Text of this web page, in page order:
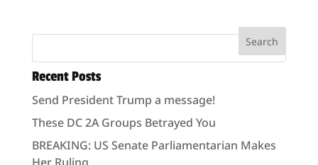
Recent Posts
Send President Trump a message!
These DC 2A Groups Betrayed You
BREAKING: US Senate Parliamentarian Makes